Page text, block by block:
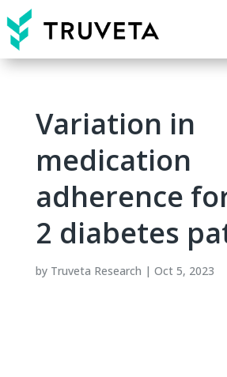
Variation in
medication
adherence
2 diabetes
by Truveta Research | Oct 5, 2023